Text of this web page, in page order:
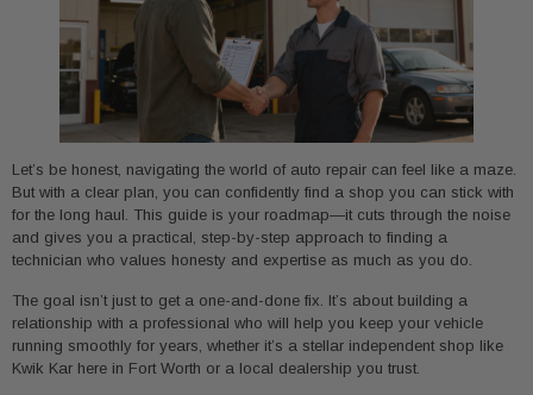
Let’s be honest, navigating the world of auto repair can feel like a maze.
But with a clear plan, you can confidently find a shop you can stick with
for the long haul. This guide is your roadmap—it cuts through the noise
and gives you a practical, step-by-step approach to finding a
technician who values honesty and expertise as much as you do.
The goal isn’t just to get a one-and-done fix. It’s about building a
relationship with a professional who will help you keep your vehicle
running smoothly for years, whether it’s a stellar independent shop like
Kwik Kar here in Fort Worth or a local dealership you trust.